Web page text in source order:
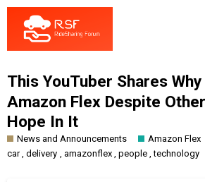
This YouTuber Shares Why
Amazon Flex Despite
Hope In It
News and Announcements
Amazon Flex
car ,delivery amazonflex people ,technology